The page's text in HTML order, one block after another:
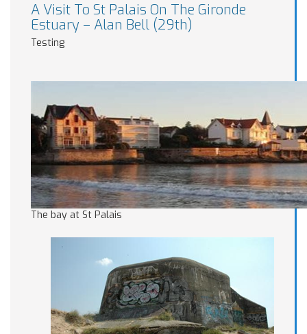
A Visit To St Palais On The Gironde
Estuary – Alan Bell (29th)
Testing
The bay at St Palais